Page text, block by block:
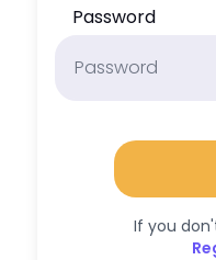
Password
If you